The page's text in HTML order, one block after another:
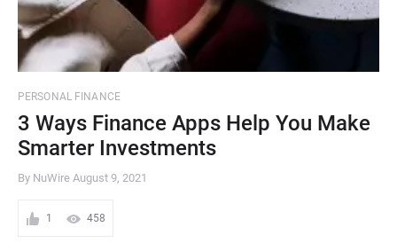
PERSONAL FINANCE
3 Ways Finance Apps Help You Make
Smarter Investments
By NuWire August 9, 2021
1 458